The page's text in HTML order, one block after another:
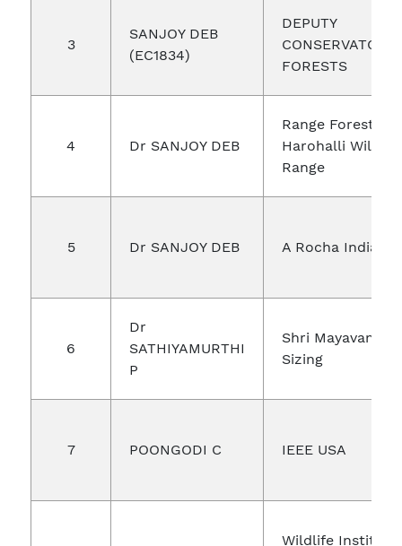
3
SANJOY DEB
(EC1834)
DEPUTY
CONSERVATOR
FORESTS
4 Dr SANJOY DEB
Range Forest
Harohalli Wildlife
Range
5 Dr SANJOY DEB A Rocha India
6
Dr
SATHIYAMURTHI
P
Shri Mayavam
Sizing
7 POONGODI C IEEE USA
Wildlife Institute